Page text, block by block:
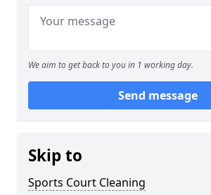
We aim to get back to you in 1 working day.
Send message
Skip to
Sports Court Cleaning